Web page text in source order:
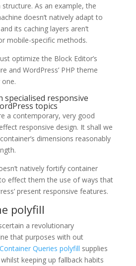
As an example, the
doesn’t natively adapt to
its caching layers aren’t
mobile-specific methods.
optimize the Block Editor’s
and WordPress’ PHP theme
specialised responsive
topics
a contemporary, very good
responsive design. It shall we
dimensions reasonably
natively fortify container
effect them the use of ways that
present responsive features.
polyfill
a revolutionary
that purposes with out
Queries polyfill supplies
keeping up fallback habits